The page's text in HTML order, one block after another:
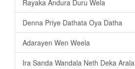
Rayaka Andura Duru Wela
Denna Priye Dathata Oya Datha
Adarayen Wen Weela
Ira Sanda Wandala Neth Deka Arala